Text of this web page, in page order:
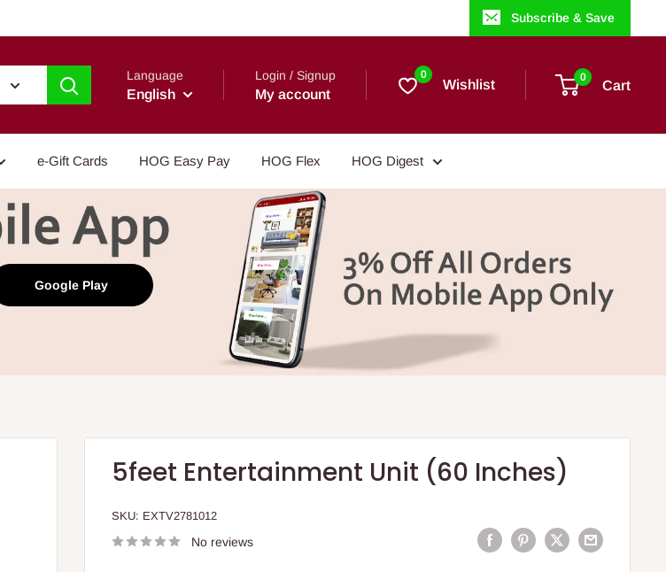
Subscribe & Save
Language
English
Login / Signup
My account
0
Wishlist 0
Cart
e-Gift Cards HOG Easy Pay HOG Flex HOG Digest
Google Play
5feet Entertainment Unit (60 Inches)
SKU: EXTV2781012
No reviews